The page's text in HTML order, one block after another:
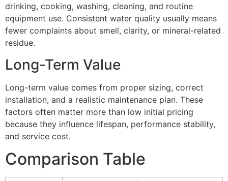
drinking, cooking, washing, cleaning, and routine
equipment use. Consistent water quality usually means
fewer complaints about smell, clarity, or mineral-related
residue.
Long-Term Value
Long-term value comes from proper sizing, correct
installation, and a realistic maintenance plan. These
factors often matter more than low initial pricing
because they influence lifespan, performance stability,
and service cost.
Comparison Table